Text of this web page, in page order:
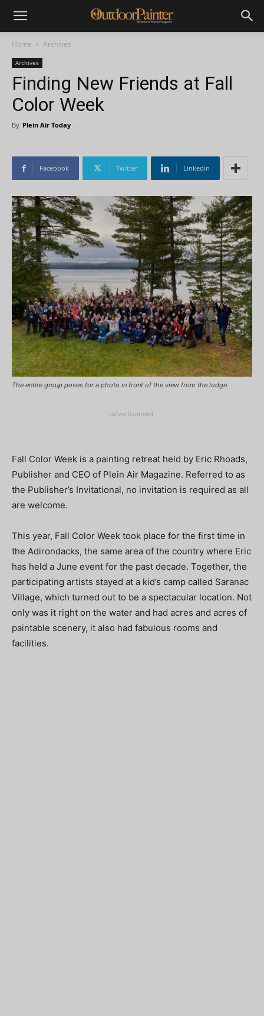
Home Archives
Archives
Finding New Friends at Fall
Color Week
By Plein Air Today -
Facebook Twitter Linkedin
The entire group poses for a photo in front of the view from the lodge.
-advertisement-
Fall Color Week is a painting retreat held by Eric Rhoads,
Publisher and CEO of Plein Air Magazine. Referred to as
the Publisher’s Invitational, no invitation is required as all
are welcome.
This year, Fall Color Week took place for the first time in
the Adirondacks, the same area of the country where Eric
has held a June event for the past decade. Together, the
participating artists stayed at a kid’s camp called Saranac
Village, which turned out to be a spectacular location. Not
only was it right on the water and had acres and acres of
paintable scenery, it also had fabulous rooms and
facilities.